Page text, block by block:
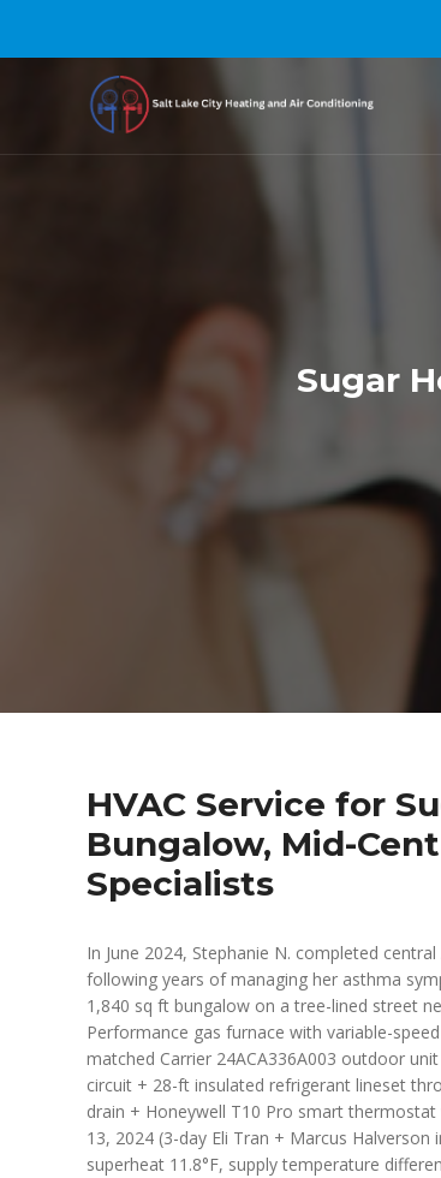
Sugar
HVAC Service for
Bungalow, Mid-
Specialists
In June 2024, Stephanie N. completed
following years of managing her asthma
1,840 sq ft bungalow on a tree-lined street
Performance gas furnace with variable-
matched Carrier 24ACA336A003 outdoor
circuit + 28-ft insulated refrigerant lineset
drain + Honeywell T10 Pro smart
13, 2024 (3-day Eli Tran + Marcus
superheat 11.8°F, supply temperature